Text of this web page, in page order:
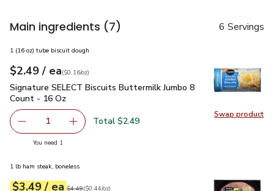
Main ingredients (7) 6 Servings
Swap product
Swap
1 (16 oz) tube biscuit dough
Your price$2.49
$2.49 / eaeach
$0.16perounce
($0.16/oz)
Signature SELECT Biscuits Buttermilk Jumbo 8 Count - 16
Signature SELECT Biscuits Buttermilk Jumbo 8
Count - 16 Oz
Remove Signature SELECT Biscuits Buttermilk Jumbo 8
1 Add one, Signature SELECT Biscuits
Total $2.49
You need 1
1 lb ham steak, boneless
Your price$3.49
$3.49 / eaeach
Original price$4.49
$4.49
$0.44perounce ($0.44/oz)